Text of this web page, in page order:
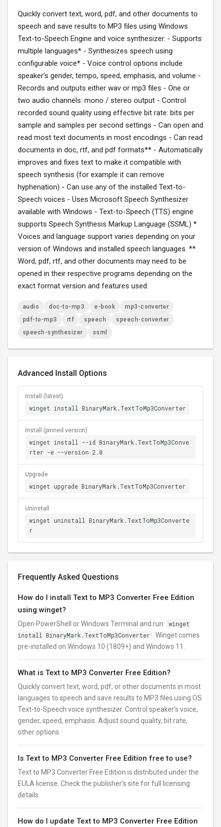
Quickly convert text, word, pdf, and other documents to
speech and save results to MP3 files using Windows
Text-to-Speech Engine and voice synthesizer. - Supports
multiple languages* - Synthesizes speech using
configurable voice* - Voice control options include
speaker's gender, tempo, speed, emphasis, and volume -
Records and outputs either wav or mp3 files - One or
two audio channels: mono / stereo output - Control
recorded sound quality using effective bit rate: bits per
sample and samples per second settings - Can open and
read most text documents in most encodings - Can read
documents in doc, rtf, and pdf formats** - Automatically
improves and fixes text to make it compatible with
speech synthesis (for example it can remove
hyphenation) - Can use any of the installed Text-to-
Speech voices - Uses Microsoft Speech Synthesizer
available with Windows - Text-to-Speech (TTS) engine
supports Speech Synthesis Markup Language (SSML) *
Voices and language support varies depending on your
version of Windows and installed speech languages. **
Word, pdf, rtf, and other documents may need to be
opened in their respective programs depending on the
exact format version and features used.
audio doc-to-mp3 e-book
mp3-converter
pdf-to-mp3
rtf speech
speech-converter
speech-synthesizer
ssml
Advanced Install Options
Install (latest)
winget install BinaryMark.TextToMp3Converter
Install (pinned version)
winget install --id BinaryMark.TextToMp3Conve
rter -e --version 2.0
Upgrade
winget upgrade BinaryMark.TextToMp3Converter
Uninstall
winget uninstall BinaryMark.TextToMp3Converte
r
Frequently Asked Questions
How do I install Text to MP3 Converter Free Edition
using winget?
Open PowerShell or Windows Terminal and run: winget
install BinaryMark.TextToMp3Converter
. Winget comes
pre-installed on Windows 10 (1809+) and Windows 11.
What is Text to MP3 Converter Free Edition?
Quickly convert text, word, pdf, or other documents in most
languages to speech and save results to MP3 files using OS
Text-to-Speech voice synthesizer. Control speaker's voice,
gender, speed, emphasis. Adjust sound quality, bit rate,
other options.
Is Text to MP3 Converter Free Edition free to use?
Text to MP3 Converter Free Edition is distributed under the
EULA license. Check the publisher’s site for full licensing
details.
How do I update Text to MP3 Converter Free Edition